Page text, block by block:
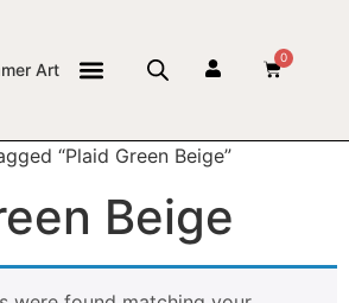
Art
0
“Plaid Green Beige”
Beige